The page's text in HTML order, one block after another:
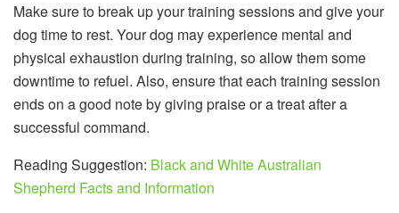
Make sure to break up your training sessions and give your
dog time to rest. Your dog may experience mental and
physical exhaustion during training, so allow them some
downtime to refuel. Also, ensure that each training session
ends on a good note by giving praise or a treat after a
successful command.
Reading Suggestion: Black and White Australian
Shepherd Facts and Information